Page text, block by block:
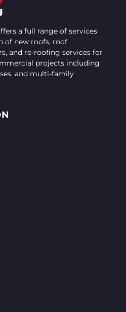
a full range of services
of new roofs, roof
and re-roofing services for
projects including
and multi-family